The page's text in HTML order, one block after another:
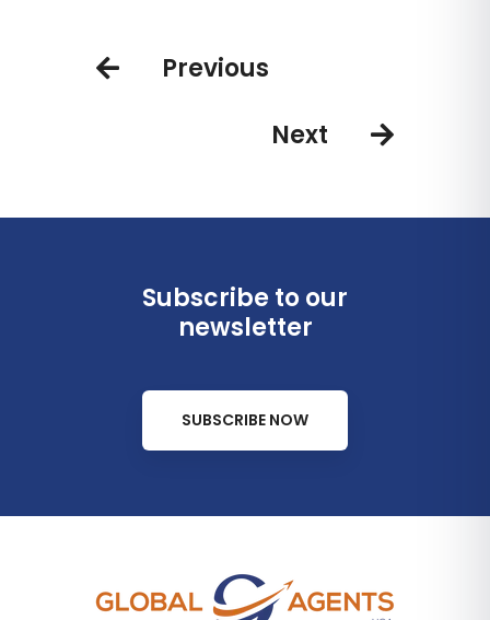
Previous
Next
Subscribe to our
newsletter
SUBSCRIBE NOW